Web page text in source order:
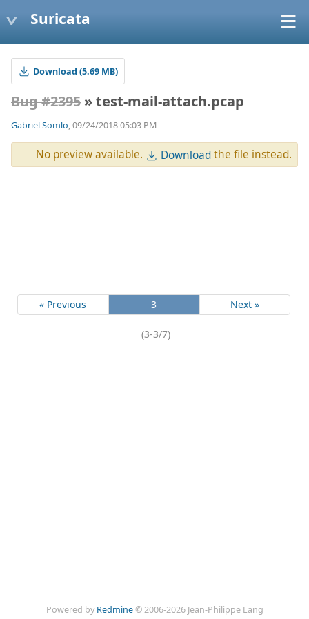
Suricata
Download (5.69 MB)
Bug #2395 » test-mail-attach.pcap
Gabriel Somlo, 09/24/2018 05:03 PM
No preview available. Downloadthe file instead.
« Previous 3 Next »
(3-3/7)
Powered by Redmine© 2006-2026 Jean-Philippe Lang